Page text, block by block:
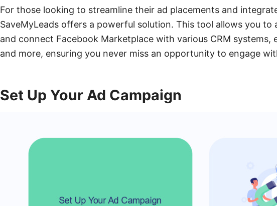
For those looking to streamline their ad placements and
SaveMyLeads offers a powerful solution. This tool allows you to
and connect Facebook Marketplace with various CRM systems,
and more, ensuring you never miss an opportunity to engage
Set Up Your Ad Campaign